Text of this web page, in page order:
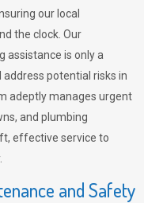
our local
the clock. Our
assistance is only a
address potential risks in
adeptly manages urgent
and plumbing
effective service to
and Safety